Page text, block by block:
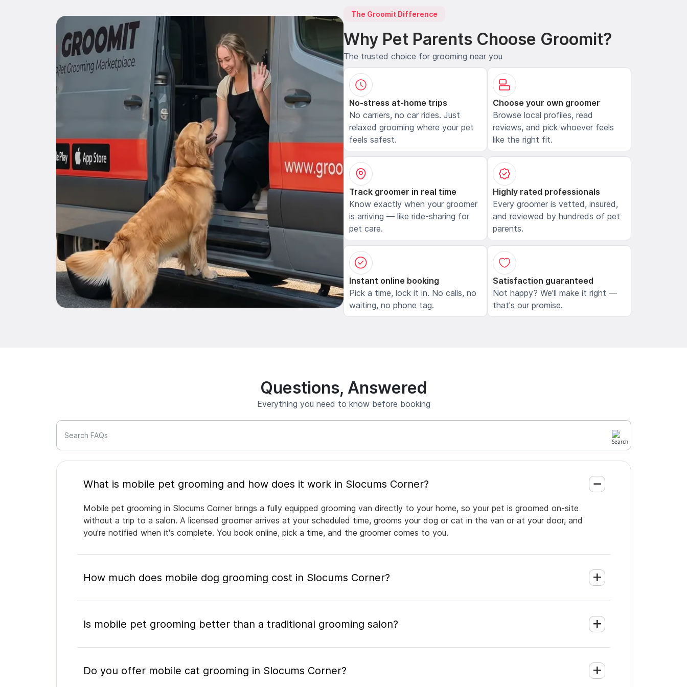
The Groomit Difference
Why Pet Parents Choose Groomit?
The trusted choice for grooming near you
No-stress at-home trips
No carriers, no car rides. Just
relaxed grooming where your pet
feels safest.
Choose your own groomer
Browse local profiles, read
reviews, and pick whoever feels
like the right fit.
Track groomer in real time
Know exactly when your groomer
is arriving — like ride-sharing for
pet care.
Highly rated professionals
Every groomer is vetted, insured,
and reviewed by hundreds of pet
parents.
Instant online booking
Pick a time, lock it in. No calls, no
waiting, no phone tag.
Satisfaction guaranteed
Not happy? We'll make it right —
that's our promise.
Questions, Answered
Everything you need to know before booking
Search FAQs
What is mobile pet grooming and how does it work in Slocums Corner?
Mobile pet grooming in Slocums Corner brings a fully equipped grooming van directly to your home, so your pet is groomed on-site
without a trip to a salon. A licensed groomer arrives at your scheduled time, grooms your dog or cat in the van or at your door, and
you're notified when it's complete. You book online, pick a time, and the groomer comes to you.
How much does mobile dog grooming cost in Slocums Corner?
Is mobile pet grooming better than a traditional grooming salon?
Do you offer mobile cat grooming in Slocums Corner?